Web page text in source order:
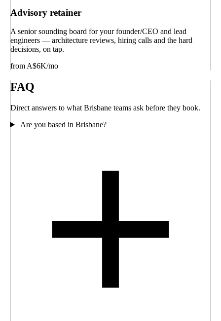
Advisory retainer
A senior sounding board for your founder/CEO and lead
engineers — architecture reviews, hiring calls and the hard
decisions, on tap.
from A$6K/mo
FAQ
Direct answers to what Brisbane teams ask before they book.
Are you based in Brisbane?